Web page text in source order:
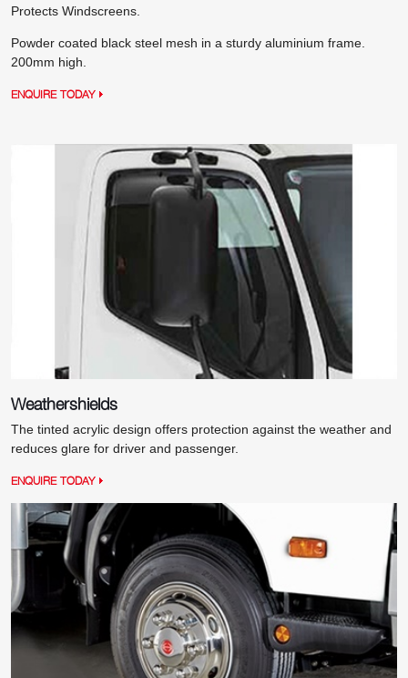
Protects Windscreens.
Powder coated black steel mesh in a sturdy aluminium frame.
200mm high.
ENQUIRE TODAY
Weathershields
The tinted acrylic design offers protection against the weather and
reduces glare for driver and passenger.
ENQUIRE TODAY